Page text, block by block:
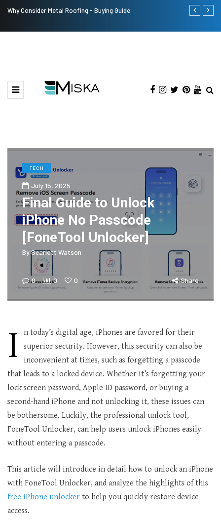
Why Consider Metal Roofing - Buying Guide The Many
TECH
July 15, 2025
Final Guide to Unlock
iPhone No Passcode
[FoneTool Unlocker]
ByScarlett Watson
0 0 0 Share
I
n today’s digital age, iPhones are favored for their
superior security. However, this security can also be
inconvenient at times, such as forgetting a passcode
that leads to a locked device. Whether it’s forgetting your
lock screen password, Apple ID password, or buying a
second-hand iPhone and not unlocking it, these issues can
be bothersome. Luckily, the professional unlock tool,
FoneTool Unlocker, can help users unlock iPhones easily
without entering a passcode.
This article will introduce in detail how to unlock an iPhone
with FoneTool Unlocker, and analyze the highlights of this
free iPhone unlocker to help you quickly restore device
access.